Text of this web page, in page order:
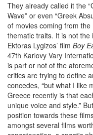
They already called it the
Wave” or even “Greek
of movies coming from
thematic traits. It is not
Ektoras Lygizos’ film Boy
47th Karlovy Vary
is part or not of the
critics are trying to define
concedes, “but what I like
Greece recently is that
unique voice and style.”
position towards these
amongst several films